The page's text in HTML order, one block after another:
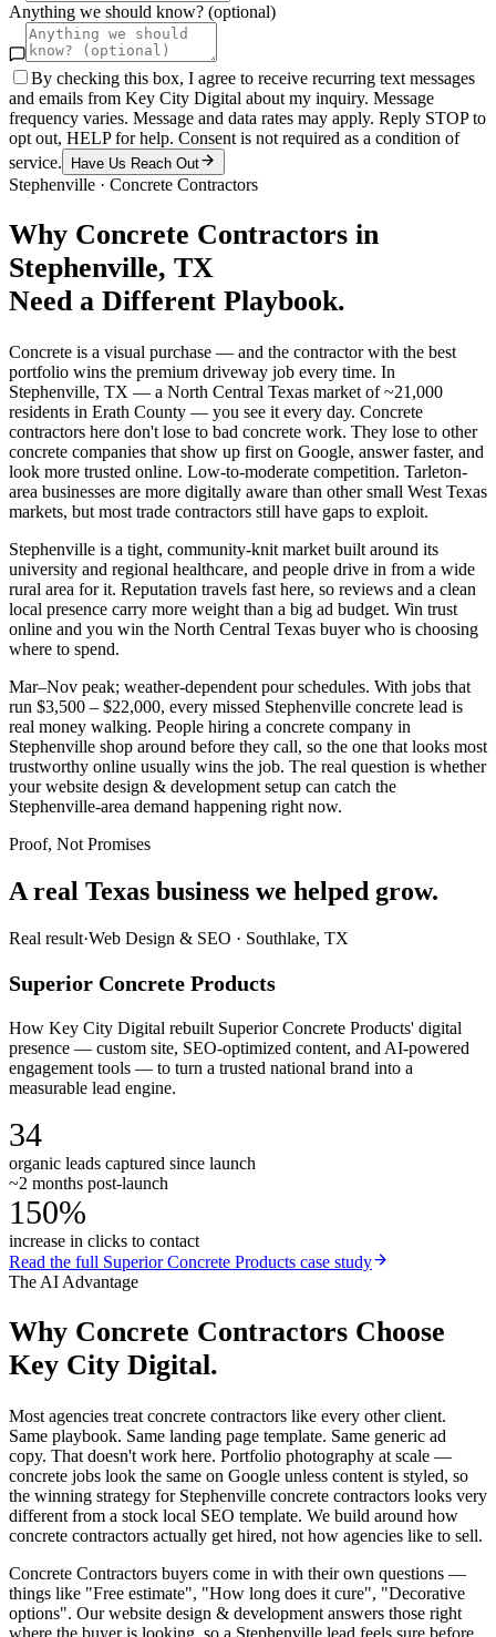
Anything we should know? (optional)
By checking this box, I agree to receive recurring text messages
and emails from Key City Digital about my inquiry. Message
frequency varies. Message and data rates may apply. Reply STOP to
opt out, HELP for help. Consent is not required as a condition of
service.
Have Us Reach Out
Stephenville · Concrete Contractors
Why Concrete Contractors in
Stephenville, TX
Need a Different Playbook.
Concrete is a visual purchase — and the contractor with the best
portfolio wins the premium driveway job every time. In
Stephenville, TX — a North Central Texas market of ~21,000
residents in Erath County — you see it every day. Concrete
contractors here don't lose to bad concrete work. They lose to other
concrete companies that show up first on Google, answer faster, and
look more trusted online. Low-to-moderate competition. Tarleton-
area businesses are more digitally aware than other small West Texas
markets, but most trade contractors still have gaps to exploit.
Stephenville is a tight, community-knit market built around its
university and regional healthcare, and people drive in from a wide
rural area for it. Reputation travels fast here, so reviews and a clean
local presence carry more weight than a big ad budget. Win trust
online and you win the North Central Texas buyer who is choosing
where to spend.
Mar–Nov peak; weather-dependent pour schedules. With jobs that
run $3,500 – $22,000, every missed Stephenville concrete lead is
real money walking. People hiring a concrete company in
Stephenville shop around before they call, so the one that looks most
trustworthy online usually wins the job. The real question is whether
your website design & development setup can catch the
Stephenville-area demand happening right now.
Proof, Not Promises
A real Texas business we helped grow.
Real result·Web Design & SEO · Southlake, TX
Superior Concrete Products
How Key City Digital rebuilt Superior Concrete Products' digital
presence — custom site, SEO-optimized content, and AI-powered
engagement tools — to turn a trusted national brand into a
measurable lead engine.
34
organic leads captured since launch
~2 months post-launch
150%
increase in clicks to contact
Read the full Superior Concrete Products case study
The AI Advantage
Why Concrete Contractors Choose
Key City Digital.
Most agencies treat concrete contractors like every other client.
Same playbook. Same landing page template. Same generic ad
copy. That doesn't work here. Portfolio photography at scale —
concrete jobs look the same on Google unless content is styled, so
the winning strategy for Stephenville concrete contractors looks very
different from a stock local SEO template. We build around how
concrete contractors actually get hired, not how agencies like to sell.
Concrete Contractors buyers come in with their own questions —
things like "Free estimate", "How long does it cure", "Decorative
options". Our website design & development answers those right
where the buyer is looking, so a Stephenville lead feels sure before